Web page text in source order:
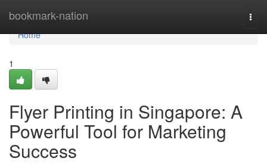
bookmark-nation
Home
Home
1
Flyer Printing in Singapore: A
Powerful Tool for Marketing
Success